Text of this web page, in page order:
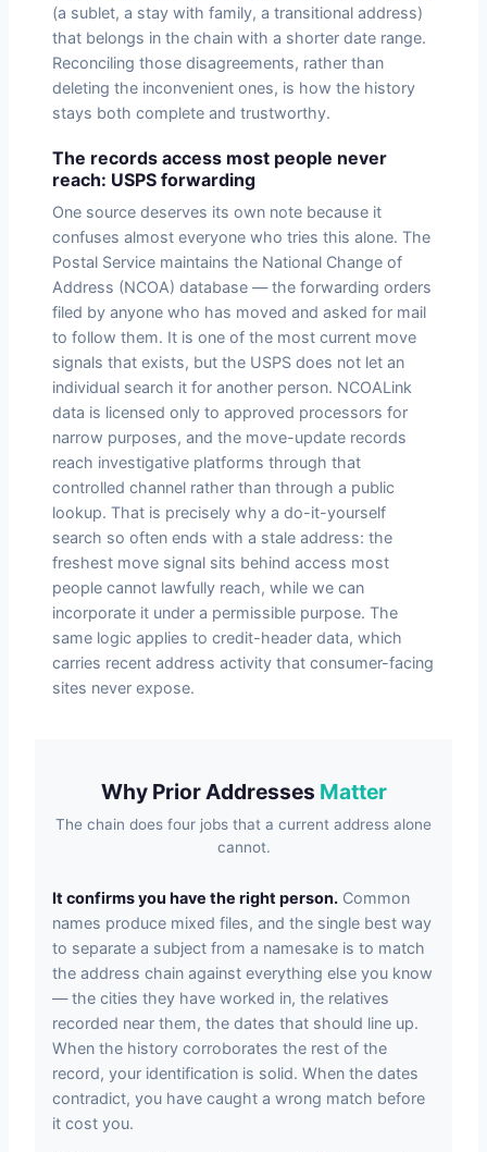
(a sublet, a stay with family, a transitional address)
that belongs in the chain with a shorter date range.
Reconciling those disagreements, rather than
deleting the inconvenient ones, is how the history
stays both complete and trustworthy.
The records access most people never
reach: USPS forwarding
One source deserves its own note because it
confuses almost everyone who tries this alone. The
Postal Service maintains the National Change of
Address (NCOA) database — the forwarding orders
filed by anyone who has moved and asked for mail
to follow them. It is one of the most current move
signals that exists, but the USPS does not let an
individual search it for another person. NCOALink
data is licensed only to approved processors for
narrow purposes, and the move-update records
reach investigative platforms through that
controlled channel rather than through a public
lookup. That is precisely why a do-it-yourself
search so often ends with a stale address: the
freshest move signal sits behind access most
people cannot lawfully reach, while we can
incorporate it under a permissible purpose. The
same logic applies to credit-header data, which
carries recent address activity that consumer-facing
sites never expose.
Why Prior Addresses Matter
The chain does four jobs that a current address alone
cannot.
It confirms you have the right person. Common
names produce mixed files, and the single best way
to separate a subject from a namesake is to match
the address chain against everything else you know
— the cities they have worked in, the relatives
recorded near them, the dates that should line up.
When the history corroborates the rest of the
record, your identification is solid. When the dates
contradict, you have caught a wrong match before
it cost you.